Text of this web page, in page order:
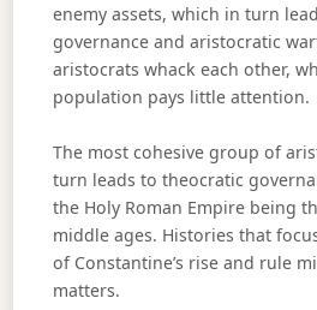
enemy assets, which in turn
governance and aristocratic
aristocrats whack each other,
population pays little attention.
The most cohesive group of
turn leads to theocratic
the Holy Roman Empire being
middle ages. Histories that
of Constantine’s rise and rule
matters.